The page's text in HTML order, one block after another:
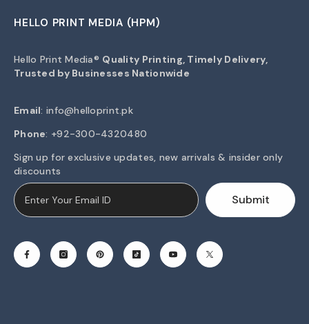
HELLO PRINT MEDIA (HPM)
Hello Print Media® Quality Printing, Timely Delivery,
Trusted by Businesses Nationwide
Email: info@helloprint.pk
Phone: +92-300-4320480
Sign up for exclusive updates, new arrivals & insider only
discounts
Submit